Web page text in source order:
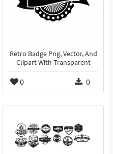
Retro Badge Png, Vector, And
Clipart With Transparent
0 0